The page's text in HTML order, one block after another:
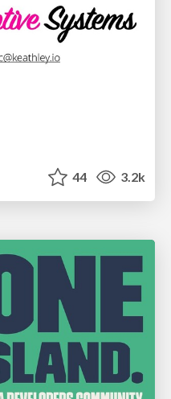
44 3.2k